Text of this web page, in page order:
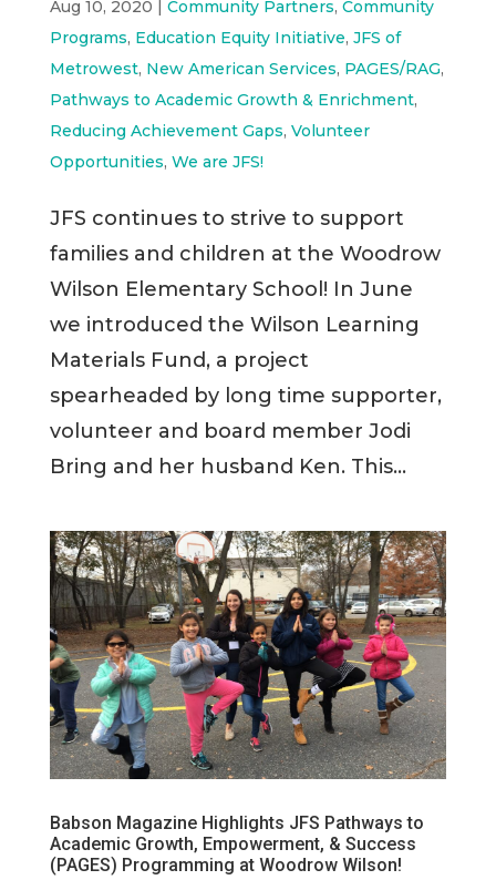
Aug 10, 2020 | Community Partners, Community
Programs, Education Equity Initiative, JFS of
Metrowest, New American Services, PAGES/RAG,
Pathways to Academic Growth & Enrichment,
Reducing Achievement Gaps, Volunteer
Opportunities, We are JFS!
JFS continues to strive to support
families and children at the Woodrow
Wilson Elementary School! In June
we introduced the Wilson Learning
Materials Fund, a project
spearheaded by long time supporter,
volunteer and board member Jodi
Bring and her husband Ken. This...
Babson Magazine Highlights JFS Pathways to
Academic Growth, Empowerment, & Success
(PAGES) Programming at Woodrow Wilson!